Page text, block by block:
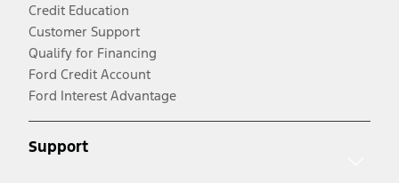
Credit Education
Customer Support
Qualify for Financing
Ford Credit Account
Ford Interest Advantage
Support